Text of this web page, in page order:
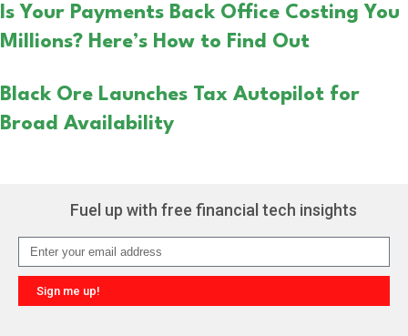
Is Your Payments Back Office Costing You
Millions? Here’s How to Find Out
Black Ore Launches Tax Autopilot for
Broad Availability
Fuel up with free financial tech insights
Sign me up!